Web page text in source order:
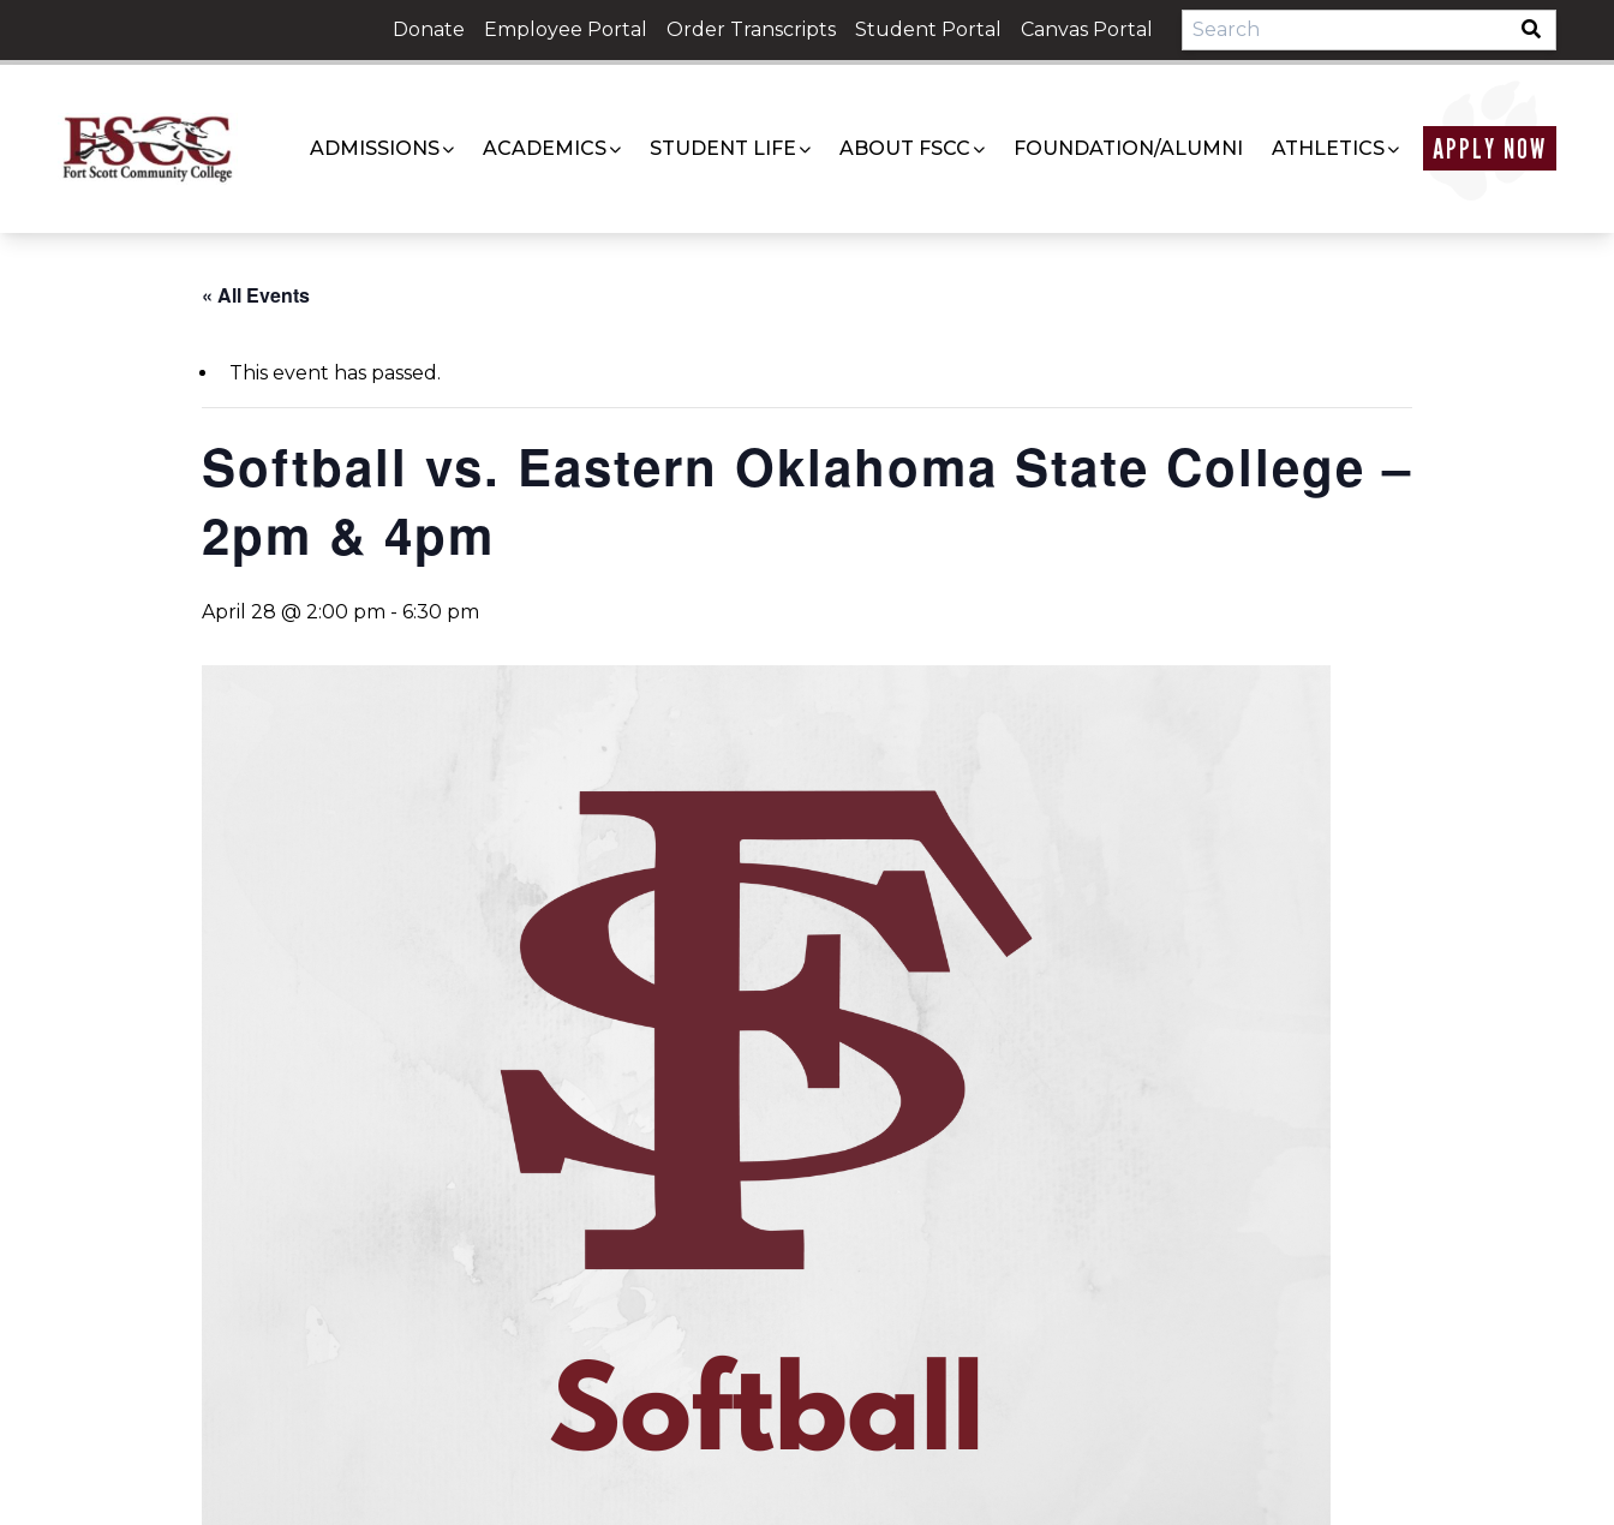
content
Donate Employee Portal Order Transcripts Student Portal Canvas Portal
ADMISSIONS ACADEMICS STUDENT LIFE ABOUT FSCC FOUNDATION/ALUMNI ATHLETICS APPLY NOW
« All Events
This event has passed.
Softball vs. Eastern Oklahoma State College –
2pm & 4pm
April 28 @ 2:00 pm - 6:30 pm